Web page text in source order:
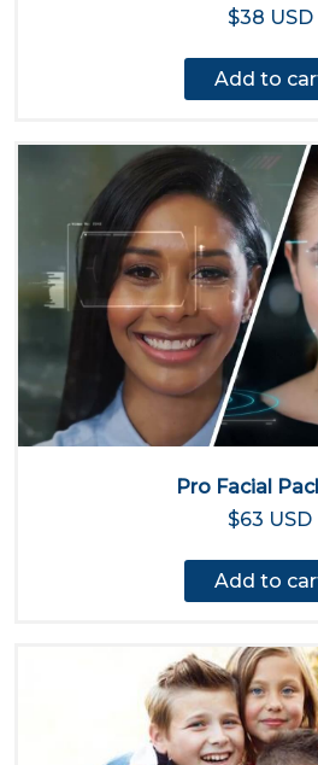
$38 USD
Add to
Pro Facial
$63 USD
Add to